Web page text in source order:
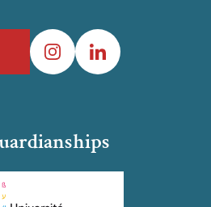
InstagramLinkedIn